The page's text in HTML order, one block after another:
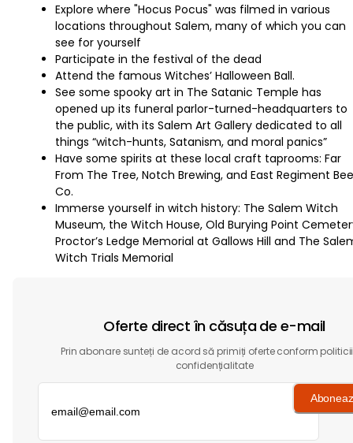
Explore where "Hocus Pocus" was filmed in various
locations throughout Salem, many of which you can
see for yourself
Participate in the festival of the dead
Attend the famous Witches’ Halloween Ball.
See some spooky art in The Satanic Temple has
opened up its funeral parlor-turned-headquarters to
the public, with its Salem Art Gallery dedicated to all
things “witch-hunts, Satanism, and moral panics”
Have some spirits at these local craft taprooms: Far
From The Tree, Notch Brewing, and East Regiment
Co.
Immerse yourself in witch history: The Salem Witch
Museum, the Witch House, Old Burying Point
Proctor’s Ledge Memorial at Gallows Hill and The
Witch Trials Memorial
Oferte direct în căsuța de e-mail
Prin abonare sunteți de acord să primiți oferte conform
confidențialitate